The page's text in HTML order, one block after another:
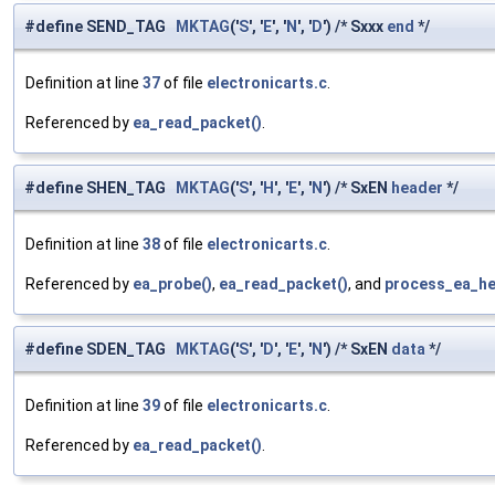
#define SEND_TAG MKTAG('S', 'E', 'N ', 'D') /* Sxxx end */
Definition at line 37of file electronicarts.c.
Referenced by ea_read_packet().
#define SHEN_TAG MKTAG('S', 'H ', 'E', 'N ') /* SxEN header */
Definition at line 38of file electronicarts.c.
Referenced by ea_probe(), ea_read_packet(), and
#define SDEN_TAG MKTAG('S', 'D', 'E', 'N ') /* SxEN data*/
Definition at line 39of file electronicarts.c.
Referenced by ea_read_packet().